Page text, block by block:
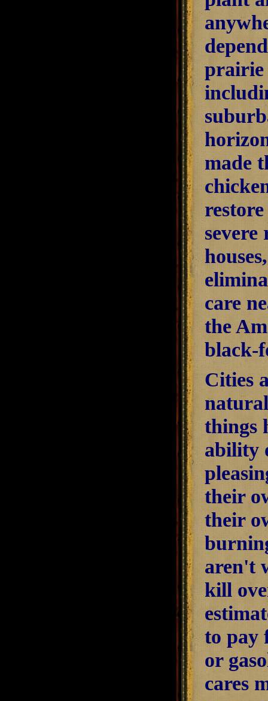
prairie
made
care
the
black-
Cities
things
ability
their
their
aren't
kill
to pay
or
cares